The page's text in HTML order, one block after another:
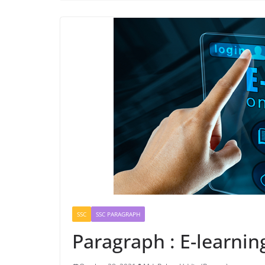
SSC SSC PARAGRAPH
Paragraph : E-